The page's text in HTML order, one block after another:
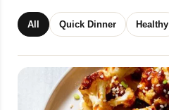
All Quick Dinner Healthy